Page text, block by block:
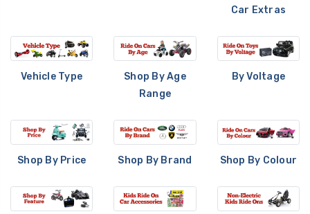
Car Extras
Vehicle Type
Shop By Age
Range
By Voltage
Shop By Price Shop By Brand Shop By Colour